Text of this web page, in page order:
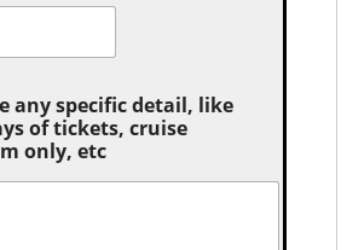
any specific detail, like
of tickets, cruise
only, etc